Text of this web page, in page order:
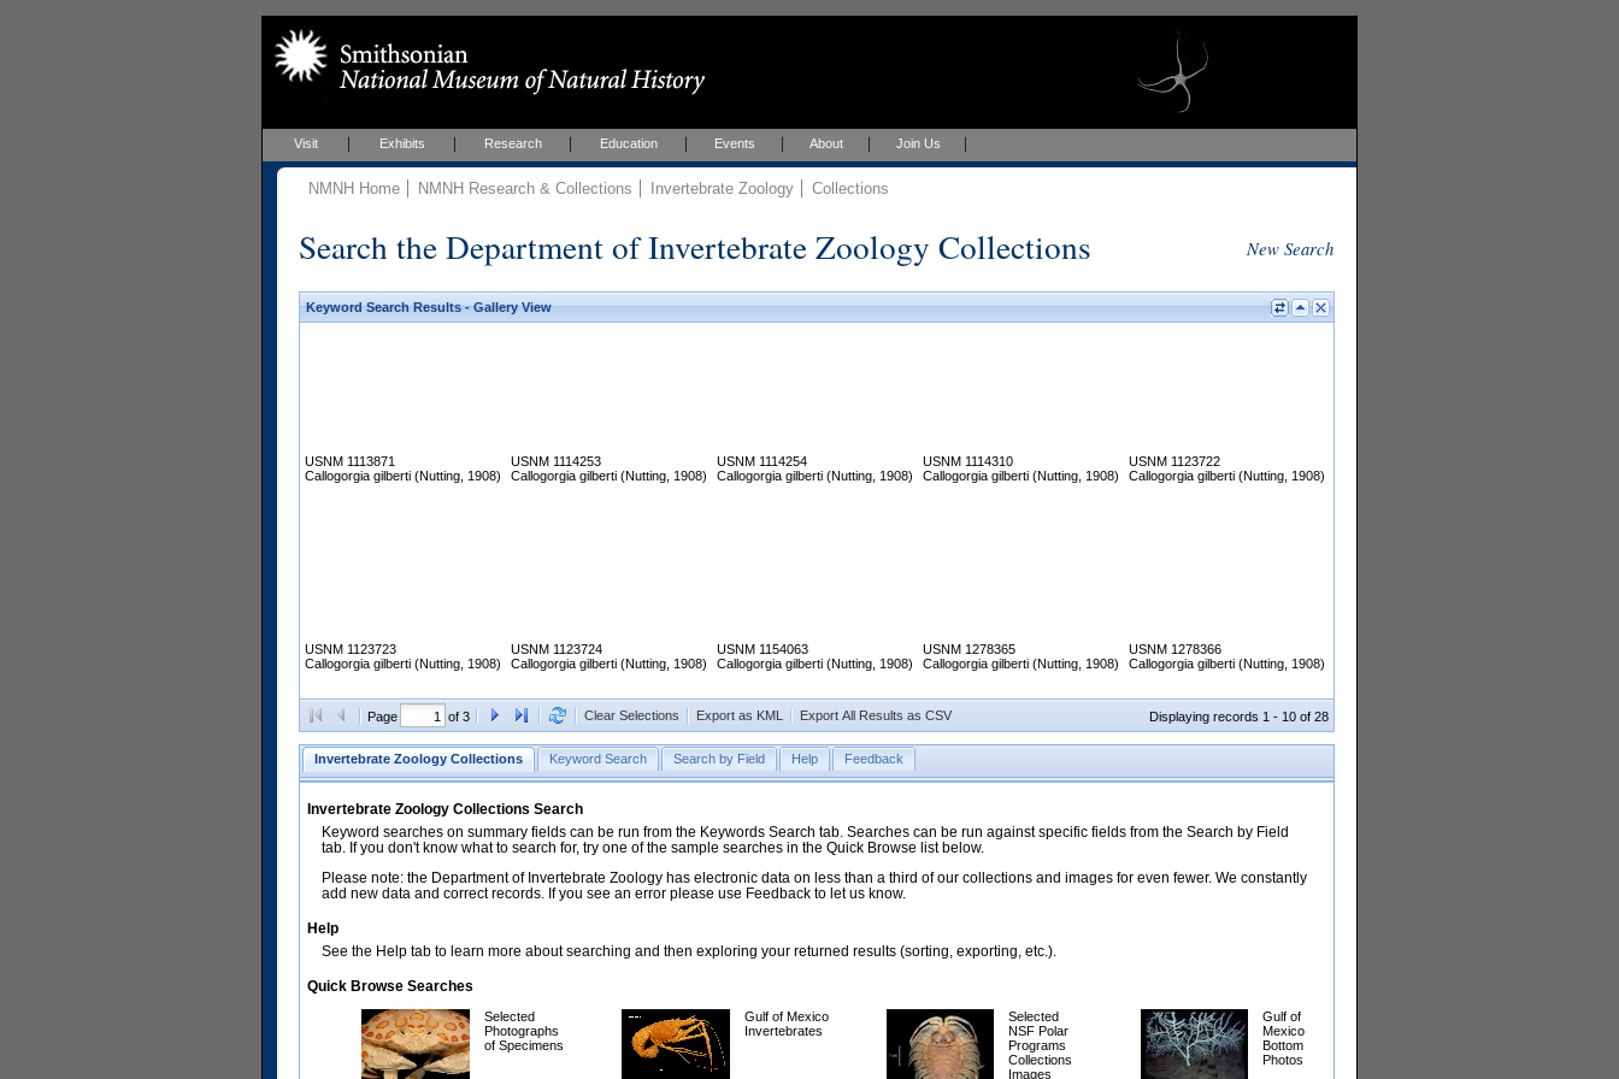
Visit Exhibits Research Education Events About Join Us
NMNH Home NMNH Research & Collections Invertebrate Zoology Collections
Search the Department of Invertebrate Zoology Collections New Search
Keyword Search Results - Gallery View
USNM 1113871
Callogorgia gilberti (Nutting, 1908)
USNM 1114253
Callogorgia gilberti (Nutting, 1908)
USNM 1114254
Callogorgia gilberti (Nutting, 1908)
USNM 1114310
Callogorgia gilberti (Nutting, 1908)
USNM 1123722
Callogorgia gilberti (Nutting, 1908)
USNM 1123723
Callogorgia gilberti (Nutting, 1908)
USNM 1123724
Callogorgia gilberti (Nutting, 1908)
USNM 1154063
Callogorgia gilberti (Nutting, 1908)
USNM 1278365
Callogorgia gilberti (Nutting, 1908)
USNM 1278366
Callogorgia gilberti (Nutting, 1908)
Page of 3 Clear Selections Export as KML Export All Results as CSV Displaying records 1 - 10 of 28
Invertebrate Zoology Collections Keyword Search Search by Field Help Feedback
Invertebrate Zoology Collections Search
Keyword searches on summary fields can be run from the Keywords Search tab. Searches can be run against specific fields from the Search by Field
tab. If you don't know what to search for, try one of the sample searches in the Quick Browse list below.
Please note: the Department of Invertebrate Zoology has electronic data on less than a third of our collections and images for even fewer. We constantly
add new data and correct records. If you see an error please use Feedback to let us know.
Help
See the Help tab to learn more about searching and then exploring your returned results (sorting, exporting, etc.).
Quick Browse Searches
Selected
Photographs
of Specimens
Gulf of Mexico
Invertebrates
Selected
NSF Polar
Programs
Collections
Images
Gulf of
Mexico
Bottom
Photos